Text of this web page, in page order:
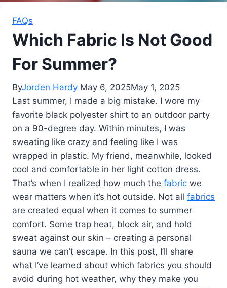
FAQs
Which Fabric Is Not Good
For Summer?
ByJorden Hardy May 6, 2025May 1, 2025
Last summer, I made a big mistake. I wore my
favorite black polyester shirt to an outdoor party
on a 90-degree day. Within minutes, I was
sweating like crazy and feeling like I was
wrapped in plastic. My friend, meanwhile, looked
cool and comfortable in her light cotton dress.
That’s when I realized how much the fabric we
wear matters when it’s hot outside. Not all fabrics
are created equal when it comes to summer
comfort. Some trap heat, block air, and hold
sweat against our skin – creating a personal
sauna we can’t escape. In this post, I’ll share
what I’ve learned about which fabrics you should
avoid during hot weather, why they make you